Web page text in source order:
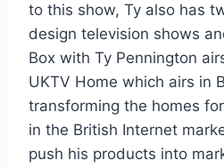
to this show, Ty also has
design television shows
Box with Ty Pennington
UKTV Home which airs in
transforming the homes
in the British Internet
push his products into